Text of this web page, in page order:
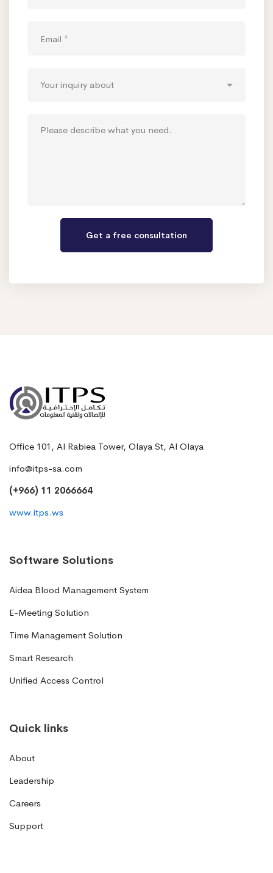
Office 101, Al Rabiea Tower, Olaya St, Al Olaya
info@itps-sa.com
(+966) 11 2066664
www.itps.ws
Software Solutions
Aidea Blood Management System
E-Meeting Solution
Time Management Solution
Smart Research
Unified Access Control
Quick links
About
Leadership
Careers
Support